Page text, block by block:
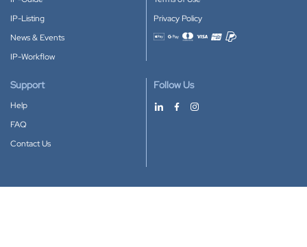
IP-Listing
News & Events
IP-Workflow
Privacy Policy
Accepted payment methods
Support
Help
FAQ
Contact Us
Follow Us